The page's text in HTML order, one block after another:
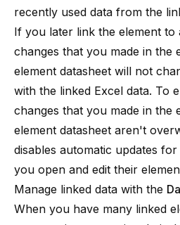
recently used data from the
If you later link the element to
changes that you made in the
element datasheet will not
with the linked Excel data. To
changes that you made in the
element datasheet aren't
disables automatic updates
you open and edit their
Manage linked data with the
When you have many linked